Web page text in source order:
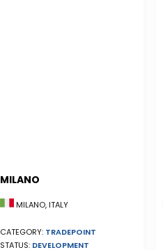
MILANO
MILANO, ITALY
CATEGORY: TRADEPOINT
STATUS: DEVELOPMENT